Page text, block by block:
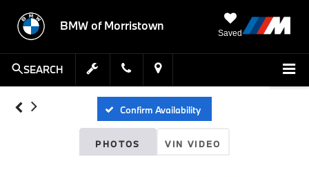
BMW of Morristown
Saved
SEARCH
Confirm Availability
PHOTOS VIN VIDEO